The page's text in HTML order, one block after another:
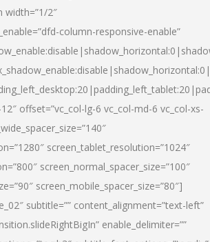
width=”1/2″
column-responsive-enable”
offset=”vc_col-lg-6 vc_col-md-6 vc_col-xs-
screen_tablet_resolution=”1024″
screen_normal_spacer_size=”100″
screen_mobile_spacer_size=”80″]
subtitle=”” content_alignment=”text-left”
enable_delimiter=””